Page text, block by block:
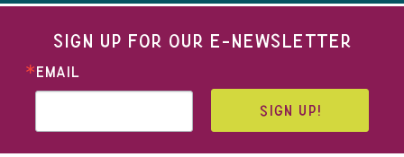
SIGN UP FOR OUR E-NEWSLETTER
EMAIL
SIGN UP!